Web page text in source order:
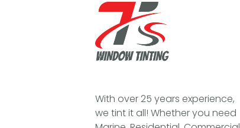
With over 25 years experience,
we tint it all! Whether you need